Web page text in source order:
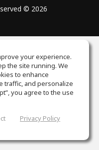
© 2026
your experience.
the site running. We
to enhance
traffic, and personalize
you agree to the use
Privacy Policy